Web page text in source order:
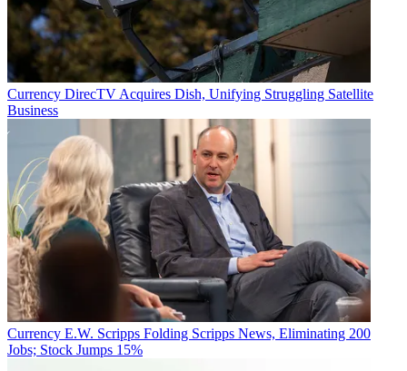
Currency DirecTV Acquires Dish, Unifying Struggling Satellite
Business
Currency E.W. Scripps Folding Scripps News, Eliminating 200
Jobs; Stock Jumps 15%